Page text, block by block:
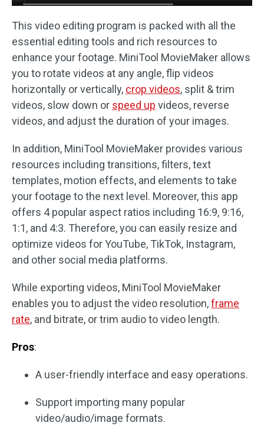
This video editing program is packed with all the
essential editing tools and rich resources to
enhance your footage. MiniTool MovieMaker allows
you to rotate videos at any angle, flip videos
horizontally or vertically, crop videos, split & trim
videos, slow down or speed up videos, reverse
videos, and adjust the duration of your images.
In addition, MiniTool MovieMaker provides various
resources including transitions, filters, text
templates, motion effects, and elements to take
your footage to the next level. Moreover, this app
offers 4 popular aspect ratios including 16:9, 9:16,
1:1, and 4:3. Therefore, you can easily resize and
optimize videos for YouTube, TikTok, Instagram,
and other social media platforms.
While exporting videos, MiniTool MovieMaker
enables you to adjust the video resolution,frame
rate, and bitrate, or trim audio to video length.
Pros:
A user-friendly interface and easy operations.
Support importing many popular
video/audio/image formats.